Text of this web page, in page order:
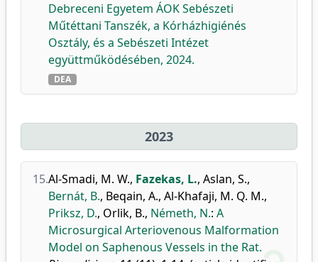
Debreceni Egyetem ÁOK Sebészeti
Műtéttani Tanszék, a Kórházhigiénés
Osztály, és a Sebészeti Intézet
együttműködésében, 2024.
DEA
2023
15.Al-Smadi, M. W., Fazekas, L., Aslan, S.,
Bernát, B., Beqain, A., Al-Khafaji, M. Q. M.,
Priksz, D., Orlik, B., Németh, N.: A
Microsurgical Arteriovenous Malformation
Model on Saphenous Vessels in the Rat.